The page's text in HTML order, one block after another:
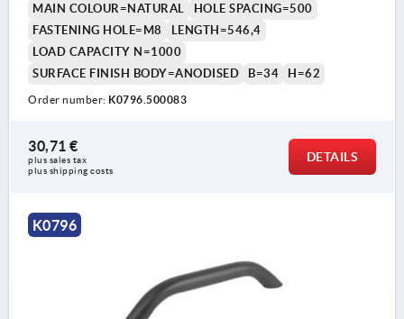
MAIN COLOUR=NATURAL
HOLE SPACING=500
FASTENING HOLE=M8
LENGTH=546,4
LOAD CAPACITY N=1000
SURFACE FINISH BODY=ANODISED
B=34 H=62
Order number: K0796.500083
30,71 €
plus sales tax
plus shipping costs
DETAILS
K0796